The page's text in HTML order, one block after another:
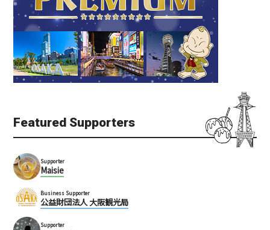
Featured Supporters
Supporter
Maisie
Business Supporter
公益財団法人 大阪観光局
Supporter